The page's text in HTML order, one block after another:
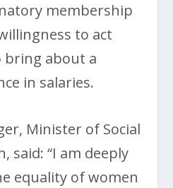
membership
to act
bring about a
in salaries.
Minister of Social
said: “I am deeply
equality of women